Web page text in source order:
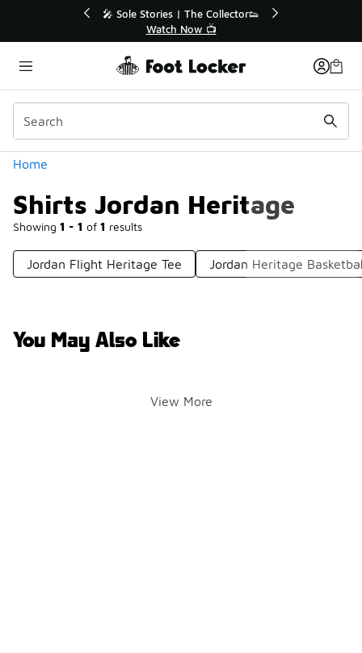
🛍️ Buy Online, Pick-Up In Store 🚗
Get Your Order Today
Home
Shirts Jordan Heritage
Showing 1 - 1 of 1 results
Categories
Jordan Flight Heritage Tee Jordan Heritage
You May Also Like
View More